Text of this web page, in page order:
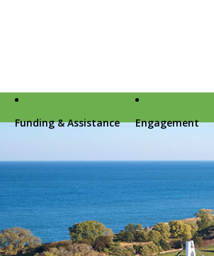
Funding & Assistance Engagement